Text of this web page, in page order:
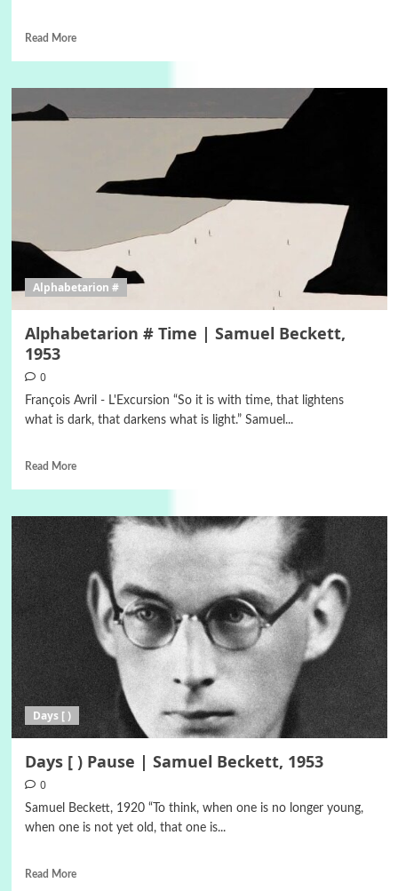
Read More
Alphabetarion #
Alphabetarion # Time | Samuel Beckett,
1953
0
François Avril - L'Excursion “So it is with time, that lightens
what is dark, that darkens what is light.” Samuel...
Read More
Days [ )
Days [ ) Pause | Samuel Beckett, 1953
0
Samuel Beckett, 1920 “To think, when one is no longer young,
when one is not yet old, that one is...
Read More